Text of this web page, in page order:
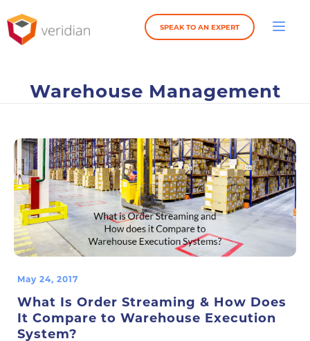
SPEAK TO AN EXPERT
Warehouse Management
May 24, 2017
What Is Order Streaming & How Does
It Compare to Warehouse Execution
System?